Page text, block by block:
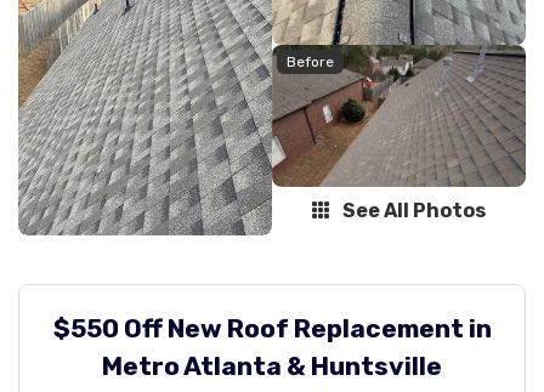
Before
See All Photos
$550 Off New Roof Replacement in
Metro Atlanta & Huntsville